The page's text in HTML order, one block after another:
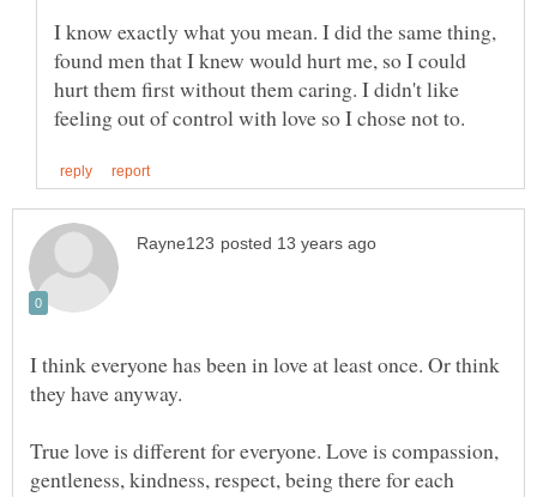
I know exactly what you mean. I did the same thing,
found men that I knew would hurt me, so I could
hurt them first without them caring. I didn't like
I think everyone has been in love at least once. Or think
True love is different for everyone. Love is compassion,
gentleness, kindness, respect, being there for each